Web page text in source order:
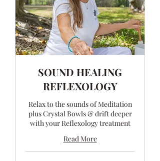
SOUND HEALING
REFLEXOLOGY
Relax to the sounds of Meditation
plus Crystal Bowls & drift deeper
with your Reflexology treatment
Read More